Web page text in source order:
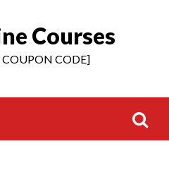
Courses
CODE]